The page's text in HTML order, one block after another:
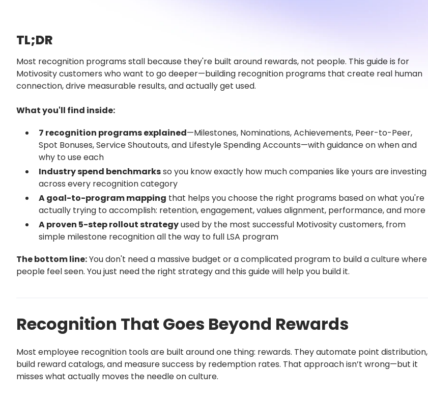
TL;DR
Most recognition programs stall because they're built around rewards, not people. This guide is for
Motivosity customers who want to go deeper—building recognition programs that create real human
connection, drive measurable results, and actually get used.
What you'll find inside:
7 recognition programs explained—Milestones, Nominations, Achievements, Peer-to-Peer,
Spot Bonuses, Service Shoutouts, and Lifestyle Spending Accounts—with guidance on when and
why to use each
Industry spend benchmarksso you know exactly how much companies like yours are investing
across every recognition category
A goal-to-program mapping that helps you choose the right programs based on what you're
actually trying to accomplish: retention, engagement, values alignment, performance, and more
A proven 5-step rollout strategyused by the most successful Motivosity customers, from
simple milestone recognition all the way to full LSA program
The bottom line:You don't need a massive budget or a complicated program to build a culture where
people feel seen. You just need the right strategy and this guide will help you build it.
Recognition That Goes Beyond Rewards
Most employee recognition tools are built around one thing: rewards. They automate point distribution,
build reward catalogs, and measure success by redemption rates. That approach isn’t wrong—but it
misses what actually moves the needle on culture.